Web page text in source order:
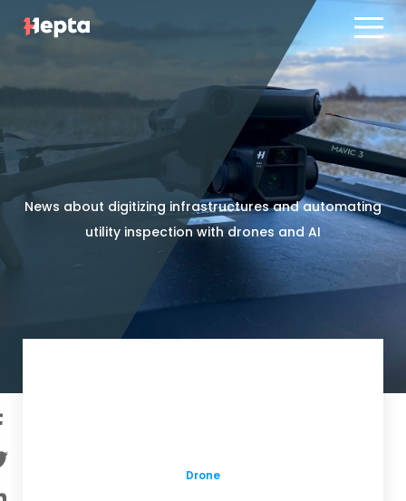
Product line
Case studies
Contact us
Blog
PT
Case studies
Contact us
ES
PT
Log in
News about digitizing infrastructures and automating
utility inspection with drones and AI
Drone